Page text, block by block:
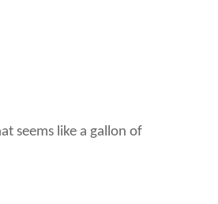
seems like a gallon of